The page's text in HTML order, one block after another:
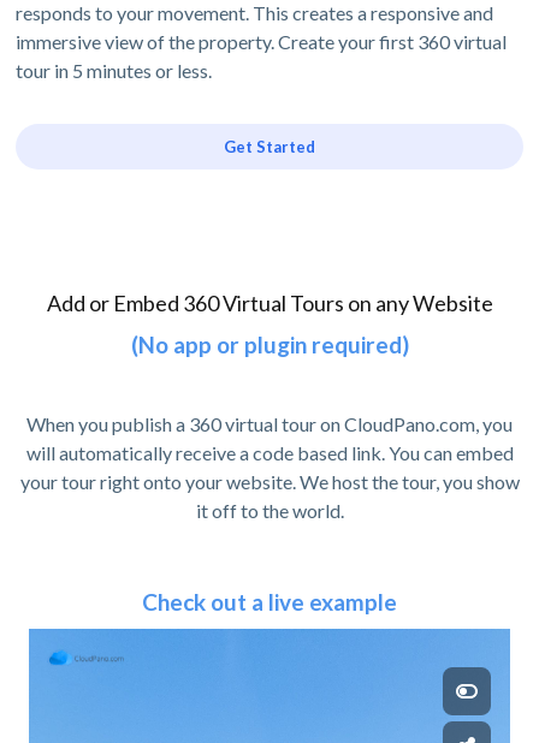
responds to your movement. This creates a responsive and
immersive view of the property. Create your first 360 virtual
tour in 5 minutes or less.
Get Started
Add or Embed 360 Virtual Tours on any Website
(No app or plugin required)
When you publish a 360 virtual tour on CloudPano.com, you
will automatically receive a code based link. You can embed
your tour right onto your website. We host the tour, you show
it off to the world.
Check out a live example